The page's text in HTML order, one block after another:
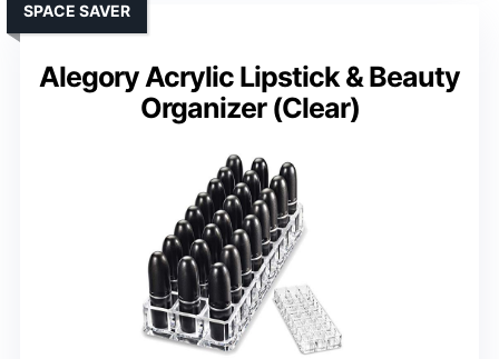
Alegory Acrylic Lipstick & Beauty
Organizer (Clear)
SPACE SAVER